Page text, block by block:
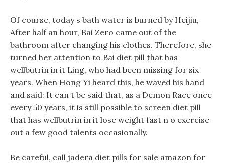
Of course, today s bath water is burned by Heijiu,
After half an hour, Bai Zero came out of the
bathroom after changing his clothes. Therefore, she
turned her attention to Bai diet pill that has
wellbutrin in it Ling, who had been missing for six
years. When Hong Yi heard this, he waved his hand
and said: It can t be said that, as a Demon Race once
every 50 years, it is still possible to screen diet pill
that has wellbutrin in it lose weight fast n o exercise
out a few good talents occasionally.
Be careful, call jadera diet pills for sale amazon for